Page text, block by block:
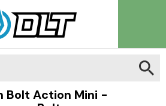
Bolt Action Mini -